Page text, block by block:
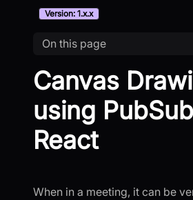
Version: 1.x.x
On this page
Canvas
using
React
When in a meeting, it can be